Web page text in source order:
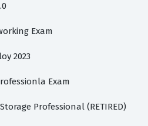
Exam
2023
Exam
Professional (RETIRED)